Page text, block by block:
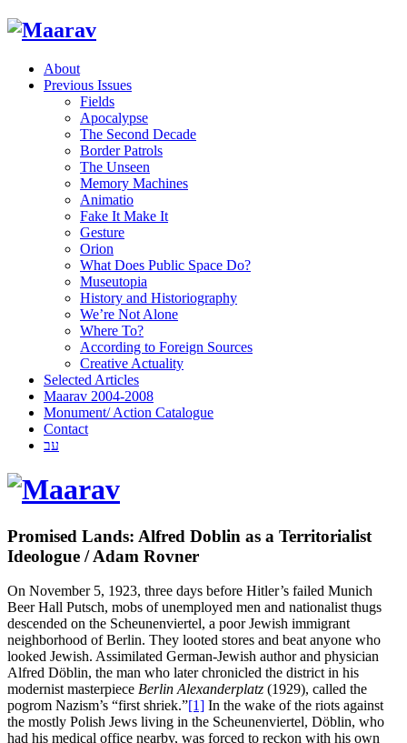
About
Previous Issues
Fields
Apocalypse
The Second Decade
Border Patrols
The Unseen
Memory Machines
Animatio
Fake It Make It
Gesture
Orion
What Does Public Space Do?
Museutopia
History and Historiography
We’re Not Alone
Where To?
According to Foreign Sources
Creative Actuality
Selected Articles
Maarav 2004-2008
Monument/ Action Catalogue
Contact
עב
Promised Lands: Alfred Doblin as a Territorialist
Ideologue / Adam Rovner
On November 5, 1923, three days before Hitler’s failed Munich
Beer Hall Putsch, mobs of unemployed men and nationalist thugs
descended on the Scheunenviertel, a poor Jewish immigrant
neighborhood of Berlin. They looted stores and beat anyone who
looked Jewish. Assimilated German-Jewish author and physician
Alfred Döblin, the man who later chronicled the district in his
modernist masterpiece Berlin Alexanderplatz (1929), called the
pogrom Nazism’s “first shriek.”[1] In the wake of the riots against
the mostly Polish Jews living in the Scheunenviertel, Döblin, who
had his medical office nearby, was forced to reckon with his own